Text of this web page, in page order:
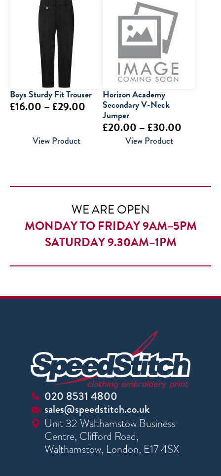
Boys Sturdy Fit Trouser
£16.00 – £29.00 Price
range:
£16.00
View Product
Horizon Academy
Secondary V-Neck
Jumper
£20.00 – £30.00
£30.00
View Product
WE ARE OPEN
MONDAY TO FRIDAY 9AM–5PM
SATURDAY 9.30AM–1PM
020 8531 4800
sales@speedstitch.co.uk
Unit 32 Walthamstow Business
Centre, Clifford Road,
Walthamstow, London, E17 4SX